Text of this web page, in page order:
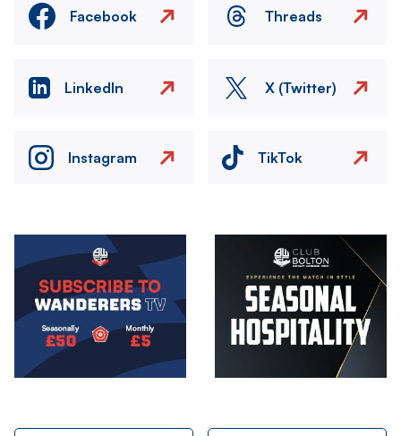
Facebook Threads
LinkedIn X (Twitter)
Instagram TikTok